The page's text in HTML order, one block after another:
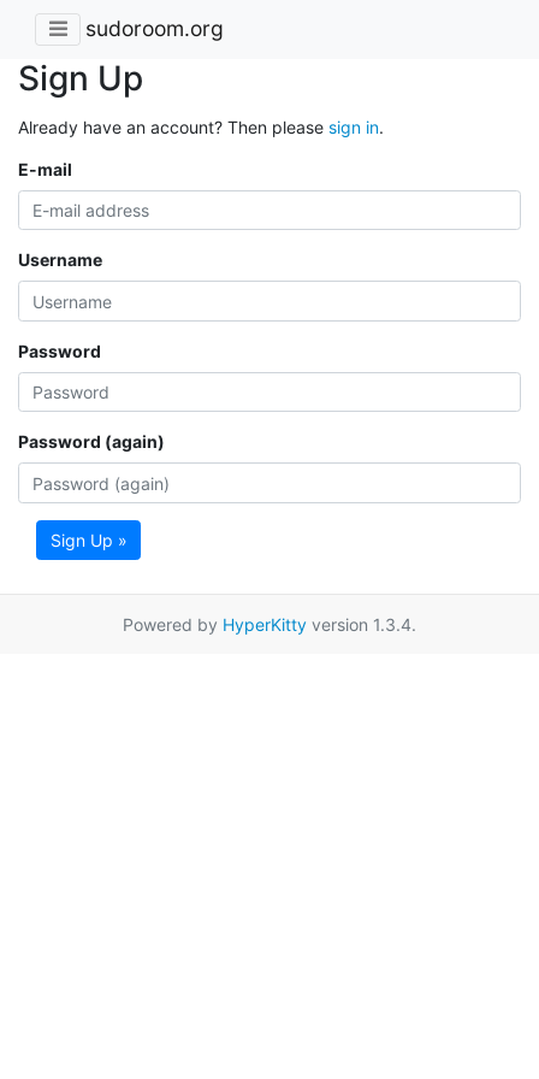
sudoroom.org
Sign Up
Already have an account? Then please sign in.
E-mail
Username
Password
Password (again)
Sign Up »
Powered by HyperKitty version 1.3.4.